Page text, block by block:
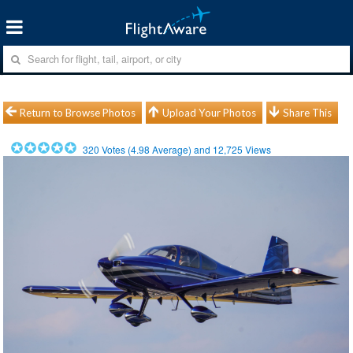
Return to Browse Photos Upload Your Photos Share This
320 Votes (4.98 Average) and 12,725 Views